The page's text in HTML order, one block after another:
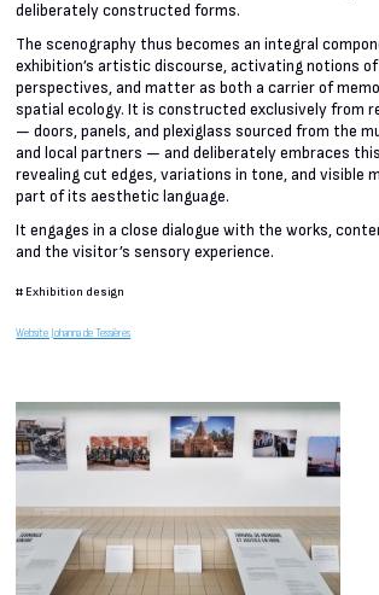
deliberately constructed forms.
The scenography thus becomes an integral
exhibition’s artistic discourse, activating notions
perspectives, and matter as both a carrier of
spatial ecology. It is constructed exclusively from
— doors, panels, and plexiglass sourced from the
and local partners — and deliberately embraces
revealing cut edges, variations in tone, and visible
part of its aesthetic language.
It engages in a close dialogue with the works,
and the visitor’s sensory experience.
# Exhibition design
Website Johanna de Tessières